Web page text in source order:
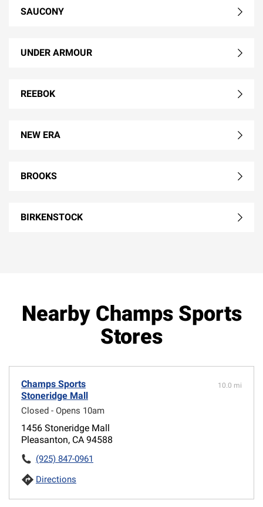
SAUCONY
UNDER ARMOUR
REEBOK
NEW ERA
BROOKS
BIRKENSTOCK
Nearby Champs Sports
Stores
Champs Sports
Stoneridge Mall
Closed - Opens 10am
10.0 mi
1456 Stoneridge Mall
Pleasanton, CA 94588
(925) 847-0961
Directions